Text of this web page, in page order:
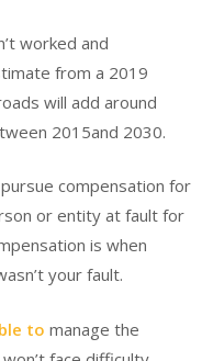
worked and
from a 2019
will add around
2015and 2030.
compensation for
or entity at fault for
is when
your fault.
to manage the